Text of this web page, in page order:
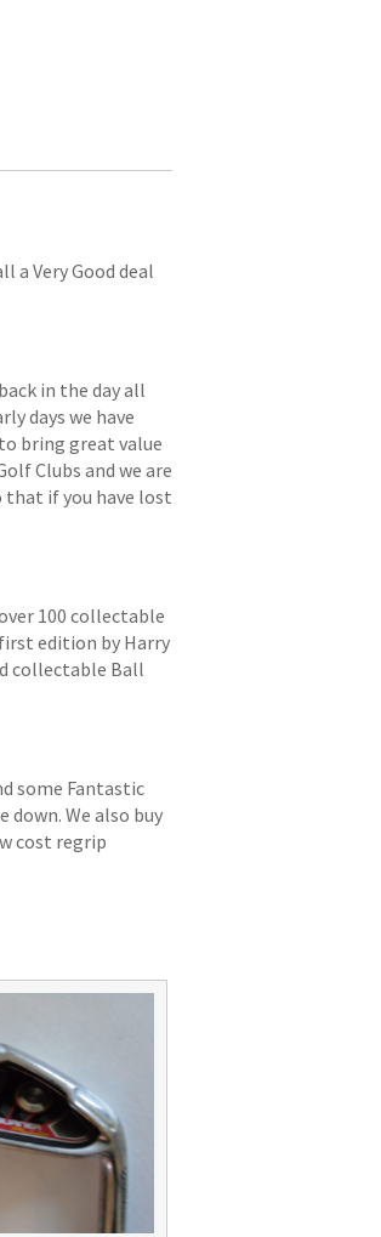
a Very Good deal
in the day all
days we have
bring great value
Clubs and we are
that if you have lost
100 collectable
edition by Harry
collectable Ball
some Fantastic
We also buy
cost regrip